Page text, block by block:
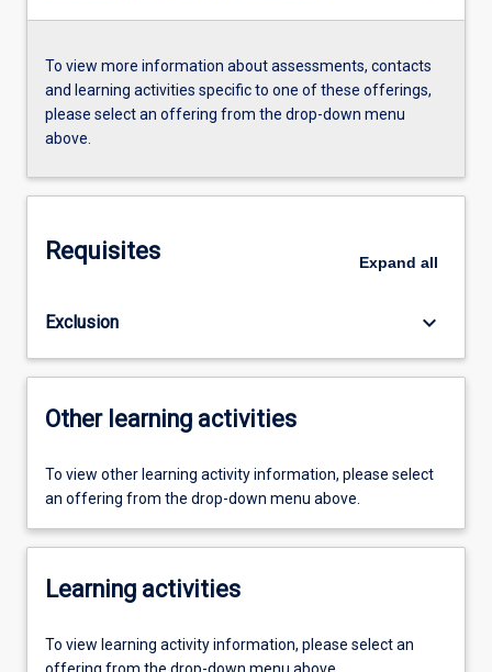
To view more information about assessments, contacts
and learning activities specific to one of these offerings,
please select an offering from the drop-down menu
above.
Requisites Expand all
Exclusion keyboard_arrow_down
Other learning activities
To view other learning activity information, please select
an offering from the drop-down menu above.
Learning activities
To view learning activity information, please select an